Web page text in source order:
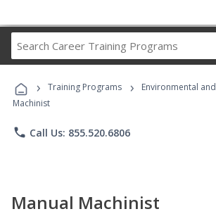
Career
Programs
› Training Programs › Environmental
Machinist
phone Call Us: 855.520.6806
Manual Machinist